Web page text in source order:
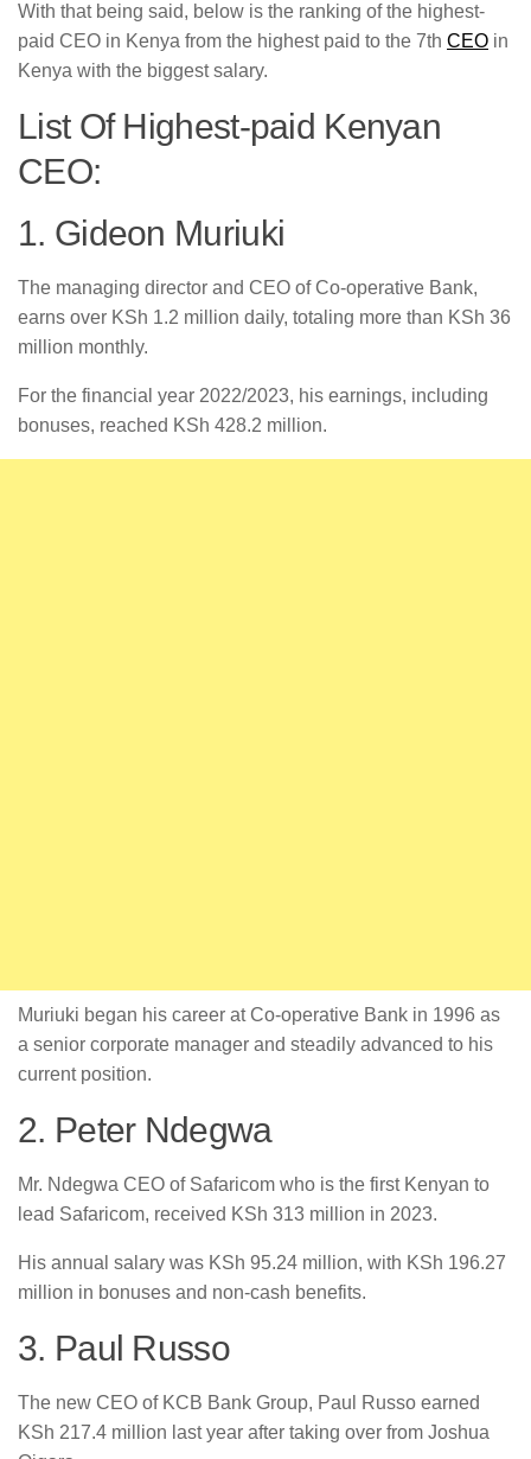
With that being said, below is the ranking of the highest-
paid CEO in Kenya from the highest paid to the 7th CEO in
Kenya with the biggest salary.
List Of Highest-paid Kenyan
CEO:
1. Gideon Muriuki
The managing director and CEO of Co-operative Bank,
earns over KSh 1.2 million daily, totaling more than KSh 36
million monthly.
For the financial year 2022/2023, his earnings, including
bonuses, reached KSh 428.2 million.
Muriuki began his career at Co-operative Bank in 1996 as
a senior corporate manager and steadily advanced to his
current position.
2. Peter Ndegwa
Mr. Ndegwa CEO of Safaricom who is the first Kenyan to
lead Safaricom, received KSh 313 million in 2023.
His annual salary was KSh 95.24 million, with KSh 196.27
million in bonuses and non-cash benefits.
3. Paul Russo
The new CEO of KCB Bank Group, Paul Russo earned
KSh 217.4 million last year after taking over from Joshua